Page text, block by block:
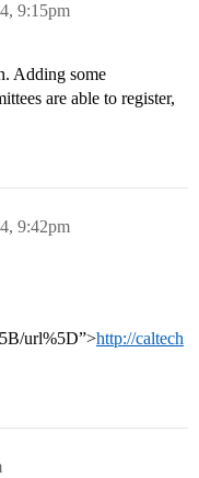
9:15pm
Adding some
are able to register,
9:42pm
url%5D”>http://caltech